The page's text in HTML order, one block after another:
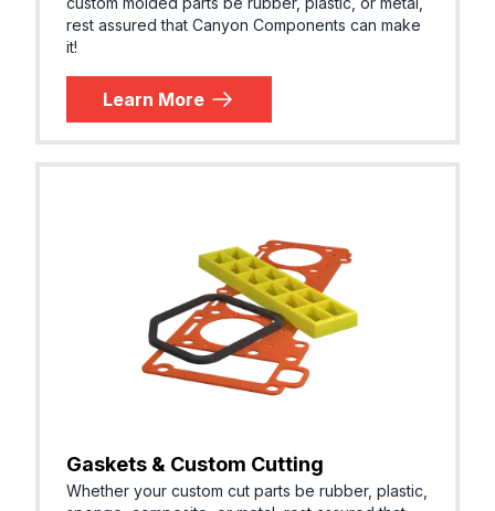
rest assured that Canyon Components can make
it!
Learn More
Gaskets & Custom Cutting
Whether your custom cut parts be rubber, plastic,